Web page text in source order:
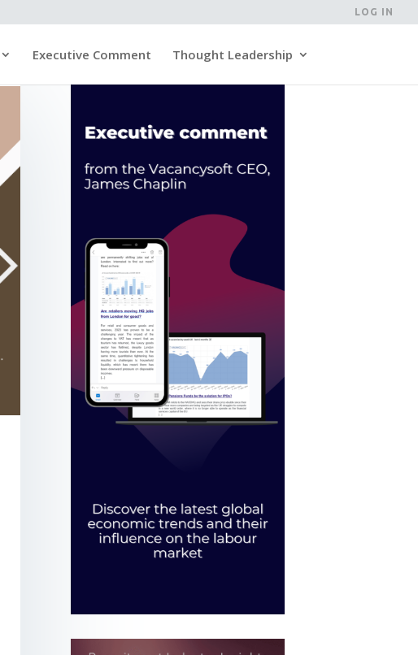
LOG IN
Executive Comment Thought Leadership